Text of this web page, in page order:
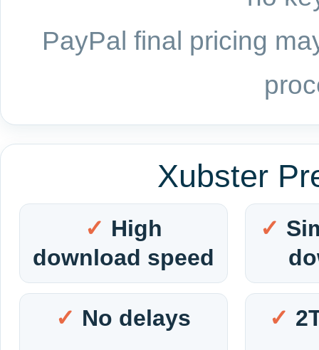
PayPal final pricing
Xubster
High
download speed
No delays